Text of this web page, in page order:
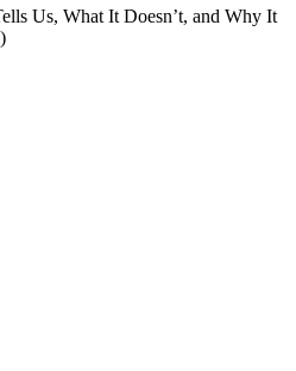
Us, What It Doesn’t, and Why It